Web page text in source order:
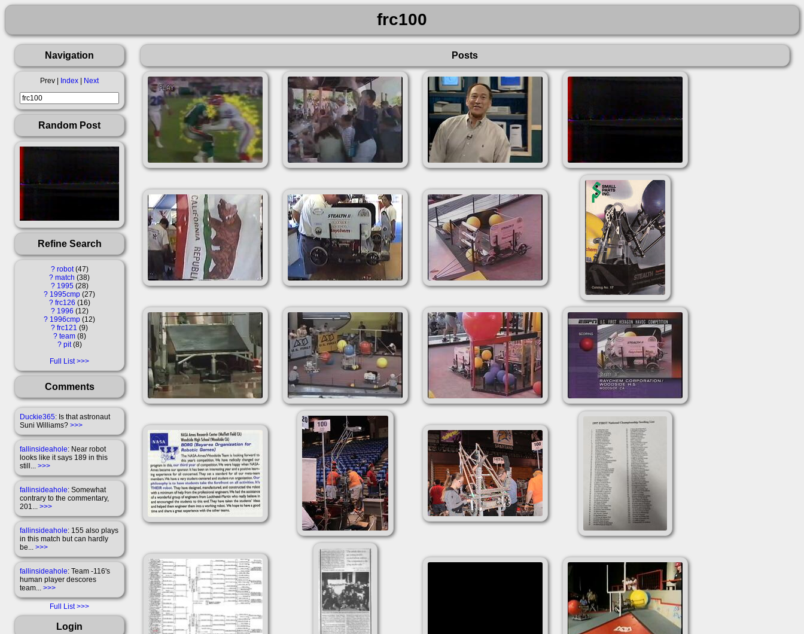
frc100
Navigation
Prev | Index Next
Random Post
Refine Search
? robot 47
? match 38
? 1995 28
? 1995cmp 27
? frc126 16
? 1996 12
? 1996cmp 12
? frc121 9
? team 8
? pit 8
Full List
Comments
Duckie365: Is that astronaut
Suni Williams? >>>
fallinsideahole: Near robot
looks like it says 189 in this
still... >>>
fallinsideahole: Somewhat
contrary to the commentary,
201... >>>
fallinsideahole: 155 also plays
in this match but can hardly
be... >>>
fallinsideahole: Team -116's
human player descores
team... >>>
Full List
Login
Posts